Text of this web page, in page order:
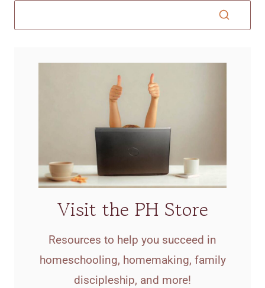
Visit the PH Store
Resources to help you succeed in
homeschooling, homemaking, family
discipleship, and more!